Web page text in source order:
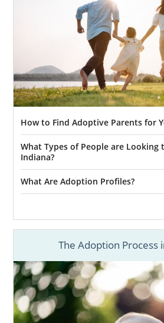
How to Find Adoptive Parents for
What Types of People are Looking
Indiana?
What Are Adoption Profiles?
The Adoption Process